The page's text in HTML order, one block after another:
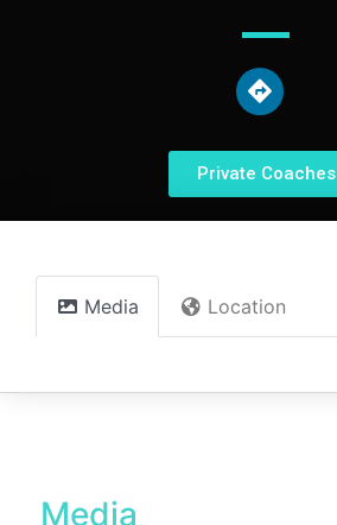
Private Coaches
Media Location
Media